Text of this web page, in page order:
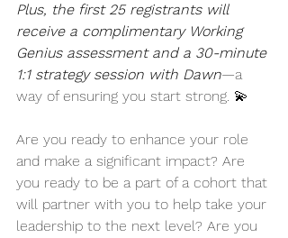
Plus, the first 25 registrants will
receive a complimentary Working
Genius assessment and a 30-minute
1:1 strategy session with Dawn—a
way of ensuring you start strong. 💫
Are you ready to enhance your role
and make a significant impact? Are
you ready to be a part of a cohort that
will partner with you to help take your
leadership to the next level? Are you